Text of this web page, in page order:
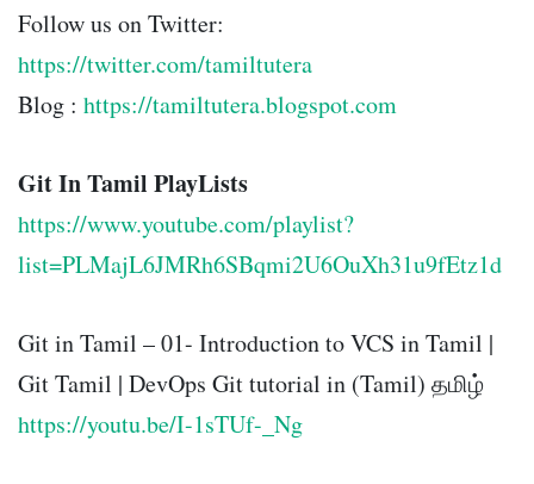
Follow us on Twitter:
https://twitter.com/tamiltutera
Blog : https://tamiltutera.blogspot.com
Git In Tamil PlayLists
https://www.youtube.com/playlist?
list=PLMajL6JMRh6SBqmi2U6OuXh31u9fEtz1d
Git in Tamil – 01- Introduction to VCS in Tamil |
Git Tamil | DevOps Git tutorial in (Tamil) தமிழ்
https://youtu.be/I-1sTUf-_Ng